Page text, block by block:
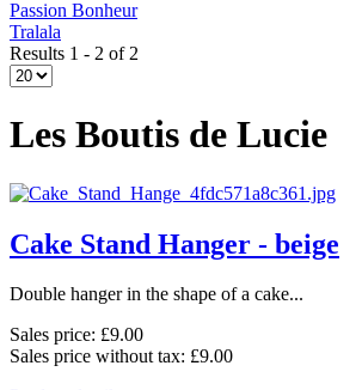
Passion Bonheur
Tralala
Results 1 - 2 of 2
Les Boutis de Lucie
Cake Stand Hanger - beige
Double hanger in the shape of a cake...
Sales price: £9.00
Sales price without tax: £9.00